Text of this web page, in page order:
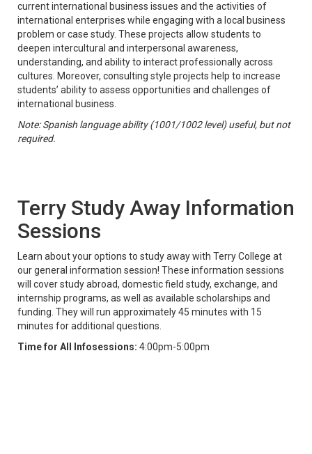
current international business issues and the activities of
international enterprises while engaging with a local business
problem or case study. These projects allow students to
deepen intercultural and interpersonal awareness,
understanding, and ability to interact professionally across
cultures. Moreover, consulting style projects help to increase
students’ ability to assess opportunities and challenges of
international business.
Note: Spanish language ability (1001/1002 level) useful, but not
required.
Terry Study Away Information
Sessions
Learn about your options to study away with Terry College at
our general information session! These information sessions
will cover study abroad, domestic field study, exchange, and
internship programs, as well as available scholarships and
funding. They will run approximately 45 minutes with 15
minutes for additional questions.
Time for All Infosessions: 4:00pm-5:00pm